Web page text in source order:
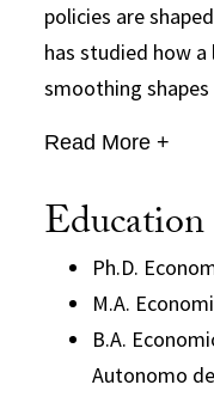
policies are
has studied how
smoothing
Read More +
Education
Ph.D.
M.A.
B.A.
Autonomo